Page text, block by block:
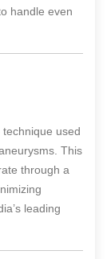
handle even
used
This
through a
leading